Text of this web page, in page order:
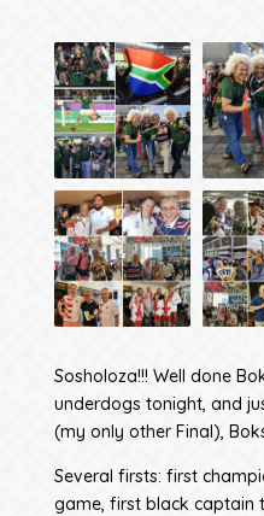
Sosholoza!!! Well done
underdogs tonight, and
(my only other Final),
Several firsts: first
game, first black captain